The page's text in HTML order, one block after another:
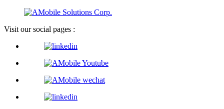
Visit our social pages :